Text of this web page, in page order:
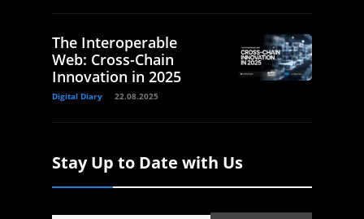
The Interoperable
Web: Cross-Chain
Innovation in 2025
Digital Diary 22.08.2025
Stay Up to Date with Us